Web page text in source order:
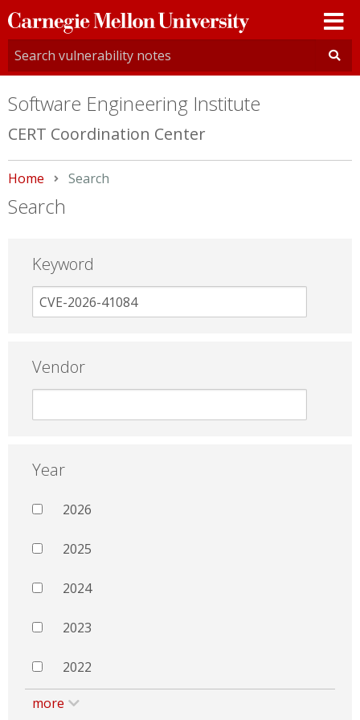
Carnegie
Mellon
University
Software Engineering Institute
CERT Coordination Center
Home Current:
Search
Search
Keyword
Vendor
Year
2026
2025
2024
2023
2022
more